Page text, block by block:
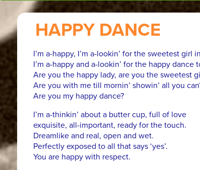
HAPPY DANCE
I’m a-happy, I’m a-lookin’ for the sweetest girl
I’m a-happy and a-lookin’ for the happy dance
Are you the happy lady, are you the sweetest
Are you with me till mornin’ showin’ all you
Are you my happy dance?
I’m a-thinkin’ about a butter cup, full of love
exquisite, all-important, ready for the touch.
Dreamlike and real, open and wet.
Perfectly exposed to all that says ‘yes’.
You are happy with respect.